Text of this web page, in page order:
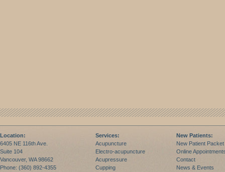
Location:
6405 NE 116th Ave.
Suite 104
Vancouver, WA 98662
Phone: (360) 892-4355
Services:
Acupuncture
Electro-acupuncture
Acupressure
Cupping
New Patients:
New Patient Packet
Online
Contact
News & Events